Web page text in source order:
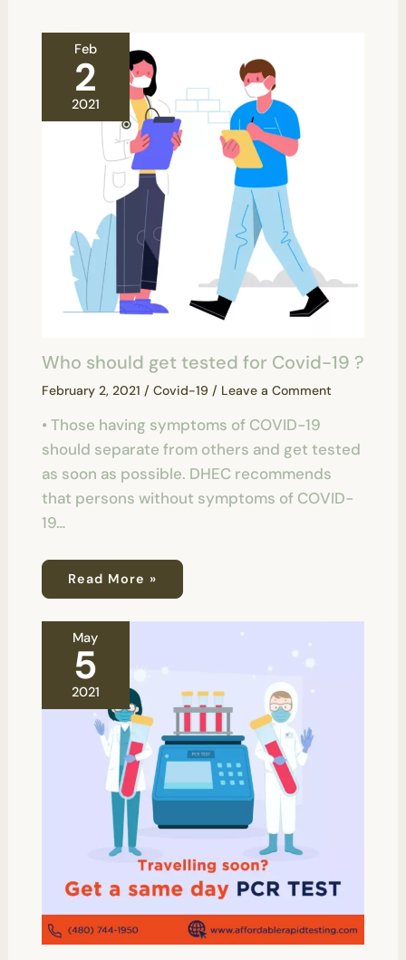
Feb
2
2021
Who should get tested for Covid-19 ?
February 2, 2021 / Covid-19 / Leave a Comment
• Those having symptoms of COVID-19
should separate from others and get tested
as soon as possible. DHEC recommends
that persons without symptoms of COVID-
19…
Read More »
May
5
2021